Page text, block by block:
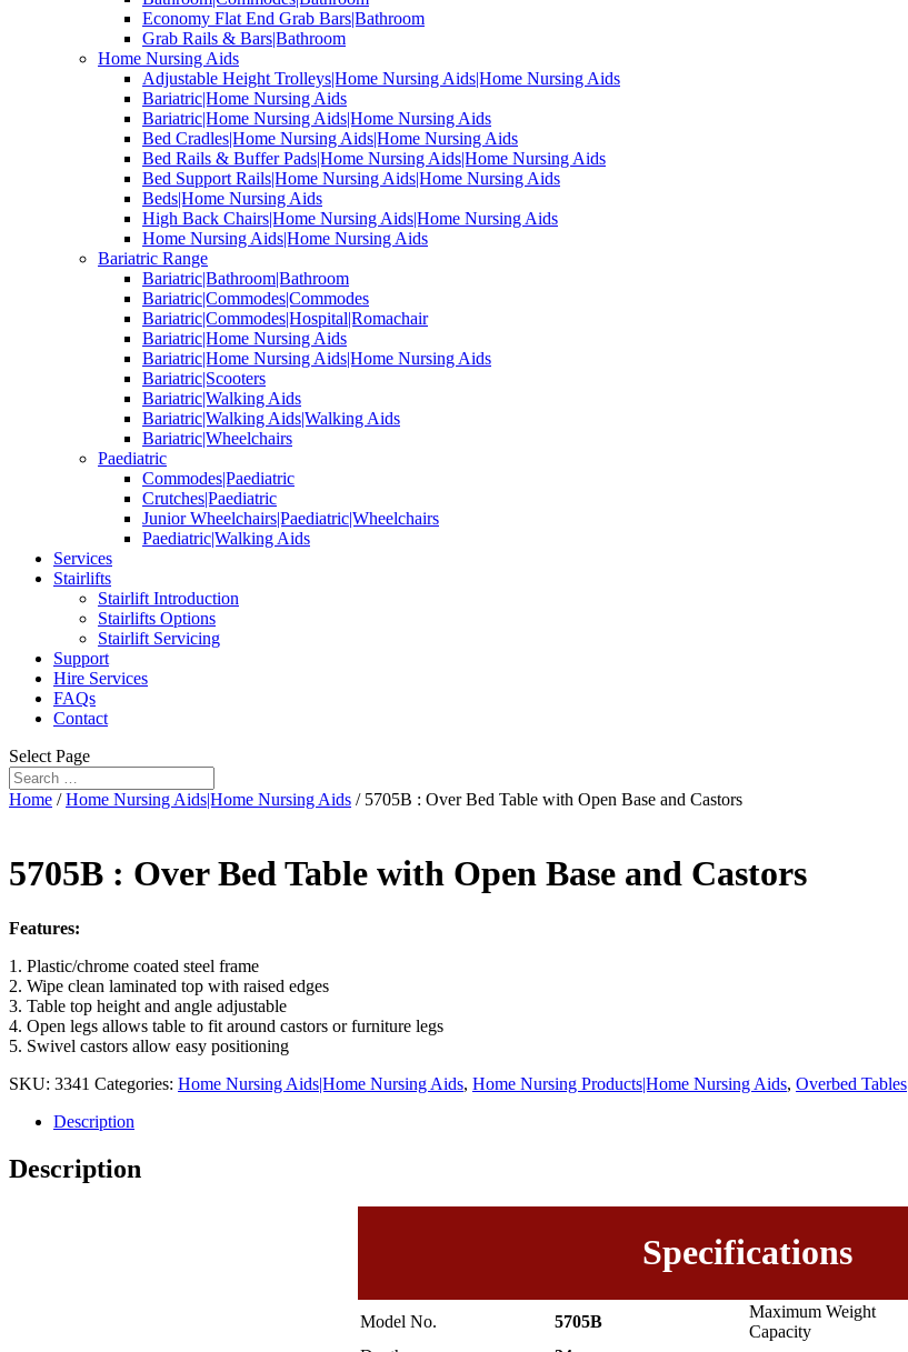
Economy Flat End Grab Bars|Bathroom
Grab Rails & Bars|Bathroom
Home Nursing Aids
Adjustable Height Trolleys|Home Nursing Aids|Home Nursing Aids
Bariatric|Home Nursing Aids
Bariatric|Home Nursing Aids|Home Nursing Aids
Bed Cradles|Home Nursing Aids|Home Nursing Aids
Bed Rails & Buffer Pads|Home Nursing Aids|Home Nursing Aids
Bed Support Rails|Home Nursing Aids|Home Nursing Aids
Beds|Home Nursing Aids
High Back Chairs|Home Nursing Aids|Home Nursing Aids
Home Nursing Aids|Home Nursing Aids
Bariatric Range
Bariatric|Bathroom|Bathroom
Bariatric|Commodes|Commodes
Bariatric|Commodes|Hospital|Romachair
Bariatric|Home Nursing Aids
Bariatric|Home Nursing Aids|Home Nursing Aids
Bariatric|Scooters
Bariatric|Walking Aids
Bariatric|Walking Aids|Walking Aids
Bariatric|Wheelchairs
Paediatric
Commodes|Paediatric
Crutches|Paediatric
Junior Wheelchairs|Paediatric|Wheelchairs
Paediatric|Walking Aids
Services
Stairlifts
Stairlift Introduction
Stairlifts Options
Stairlift Servicing
Support
Hire Services
FAQs
Contact
Select Page
Home /Home Nursing Aids|Home Nursing Aids / 5705B : Over Bed Table with Open Base and Castors
5705B : Over Bed Table with Open Base and Castors
Features:
1. Plastic/chrome coated steel frame
2. Wipe clean laminated top with raised edges
3. Table top height and angle adjustable
4. Open legs allows table to fit around castors or furniture legs
5. Swivel castors allow easy positioning
SKU: 3341 Categories: Home Nursing Aids|Home Nursing Aids, Home Nursing Products|Home Nursing Aids, Overbed Tables
Description
Description
Specifications
Model No. 5705B
Maximum Weight
Capacity